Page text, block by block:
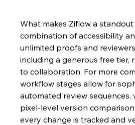
What makes Ziflow a standout
combination of accessibility
unlimited proofs and
including a generous free tier,
to collaboration. For more
workflow stages allow for
automated review sequences,
pixel-level version
every change is tracked and